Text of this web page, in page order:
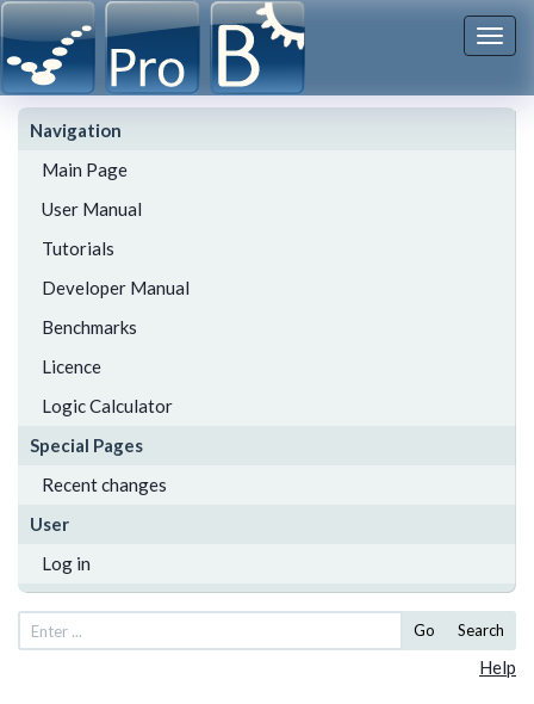
Navigation
Main Page
User Manual
Tutorials
Developer Manual
Benchmarks
Licence
Logic Calculator
Special Pages
Recent changes
User
Log in
Go Search
Help